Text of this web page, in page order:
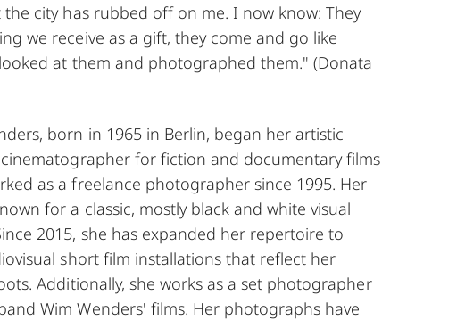
city has rubbed off on me. I now know: They
we receive as a gift, they come and go like
at them and photographed them." (Donata
born in 1965 in Berlin, began her artistic
for fiction and documentary films
as a freelance photographer since 1995. Her
for a classic, mostly black and white visual
2015, she has expanded her repertoire to
short film installations that reflect her
Additionally, she works as a set photographer
Wim Wenders' films. Her photographs have